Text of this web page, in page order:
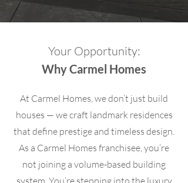
Your Opportunity:
Why Carmel Homes
At Carmel Homes, we don’t just build
houses — we craft landmark residences
that define prestige and timeless design.
As a Carmel Homes franchisee, you’re
not joining a volume-based building
system. You’re stepping into the luxury